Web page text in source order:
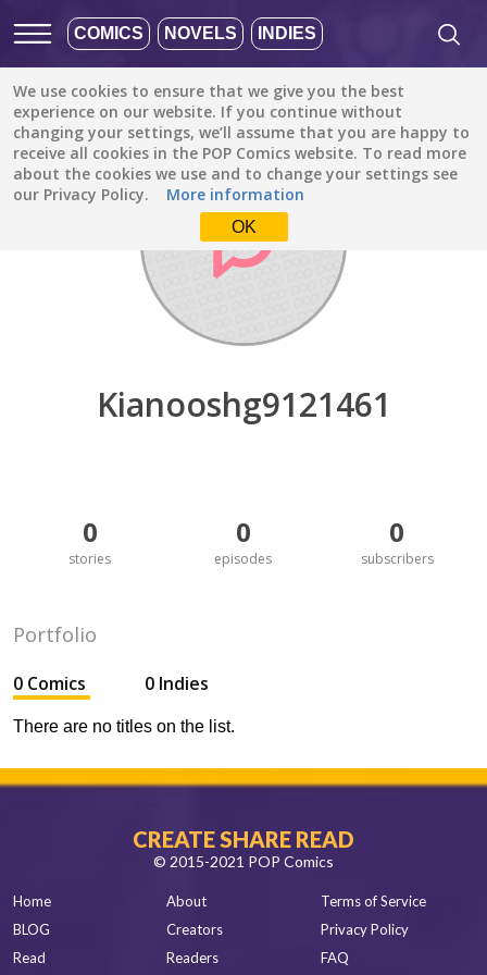
COMICS NOVELS INDIES
We use cookies to ensure that we give you the best
experience on our website. If you continue without
changing your settings, we’ll assume that you are happy to
receive all cookies in the POP Comics website. To read more
about the cookies we use and to change your settings see
our Privacy Policy.
More information
OK
Discover / Kianooshg9121461
Kianooshg9121461
0
stories
0
episodes
0
subscribers
Portfolio
0 Comics 0 Indies
There are no titles on the list.
CREATE SHARE READ
© 2015-2021 POP Comics
Home
BLOG
Read
About
Creators
Readers
Terms of Service
Privacy Policy
FAQ